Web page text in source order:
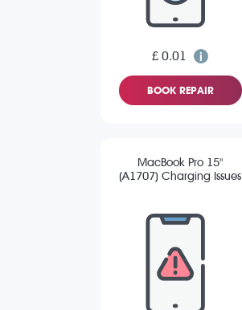
£ 0.01
BOOK REPAIR
MacBook Pro 15"
(A1707) Charging Issues